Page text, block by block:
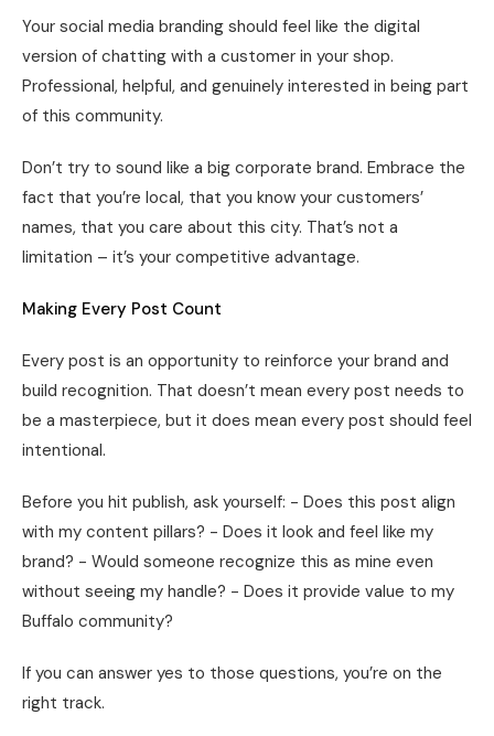
Your social media branding should feel like the digital
version of chatting with a customer in your shop.
Professional, helpful, and genuinely interested in being part
of this community.
Don’t try to sound like a big corporate brand. Embrace the
fact that you’re local, that you know your customers’
names, that you care about this city. That’s not a
limitation – it’s your competitive advantage.
Making Every Post Count
Every post is an opportunity to reinforce your brand and
build recognition. That doesn’t mean every post needs to
be a masterpiece, but it does mean every post should feel
intentional.
Before you hit publish, ask yourself: - Does this post align
with my content pillars? - Does it look and feel like my
brand? - Would someone recognize this as mine even
without seeing my handle? - Does it provide value to my
Buffalo community?
If you can answer yes to those questions, you’re on the
right track.